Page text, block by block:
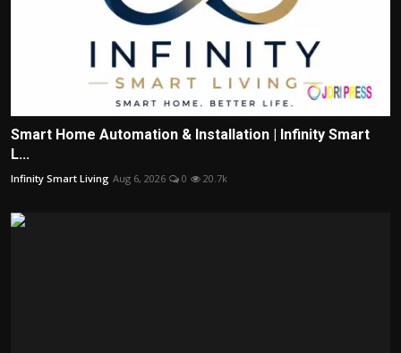
Smart Home Automation & Installation | Infinity Smart
L...
Infinity Smart Living Aug 6, 2026 0 20.7k